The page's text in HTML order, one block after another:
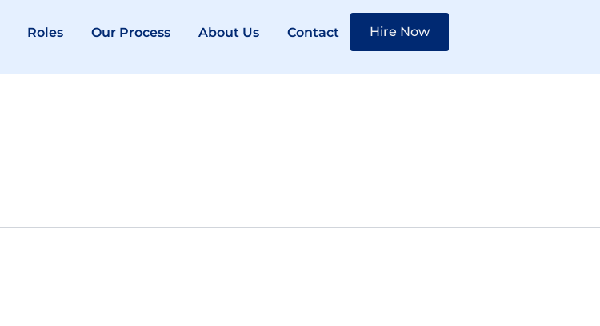
Roles Our Process About Us Contact Hire Now